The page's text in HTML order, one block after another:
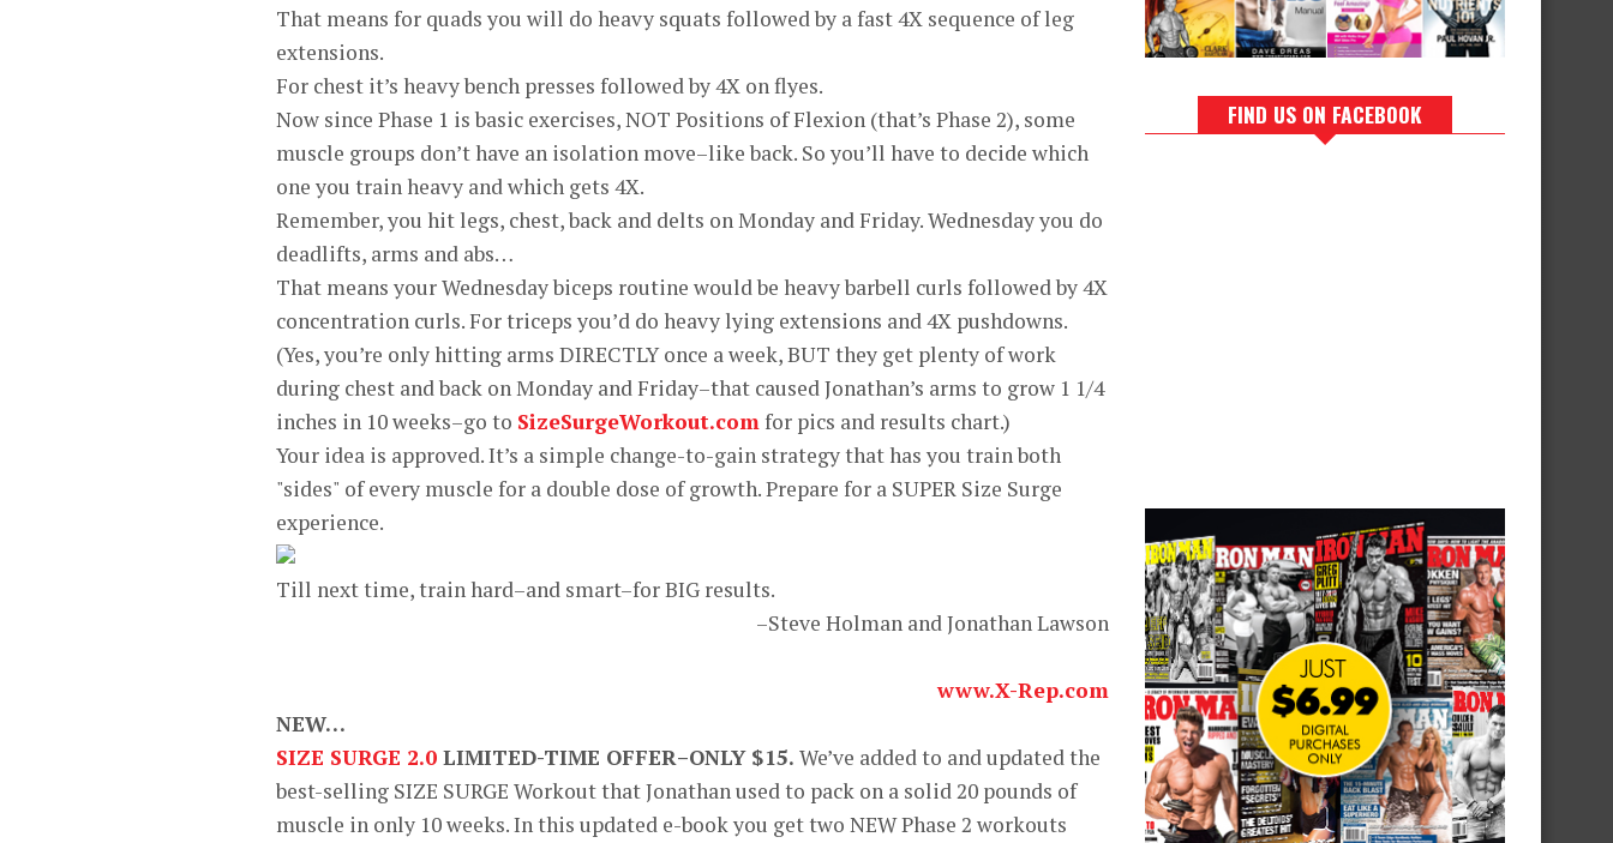
That means for quads you will do heavy squats followed by a fast 4X sequence of leg
extensions.
For chest it’s heavy bench presses followed by 4X on flyes.
Now since Phase 1 is basic exercises, NOT Positions of Flexion (that’s Phase 2), some
muscle groups don’t have an isolation move–like back. So you’ll have to decide which
one you train heavy and which gets 4X.
Remember, you hit legs, chest, back and delts on Monday and Friday. Wednesday you do
deadlifts, arms and abs…
That means your Wednesday biceps routine would be heavy barbell curls followed by 4X
concentration curls. For triceps you’d do heavy lying extensions and 4X pushdowns.
(Yes, you’re only hitting arms DIRECTLY once a week, BUT they get plenty of work
during chest and back on Monday and Friday–that caused Jonathan’s arms to grow 1 1/4
inches in 10 weeks–go to SizeSurgeWorkout.comfor pics and results chart.)
Your idea is approved. It’s a simple change-to-gain strategy that has you train both
"sides" of every muscle for a double dose of growth. Prepare for a SUPER Size Surge
experience.
Till next time, train hard–and smart–for BIG results.
–Steve Holman and Jonathan Lawson
www.X-Rep.com
NEW…
SIZE SURGE 2.0 LIMITED-TIME OFFER–ONLY $15. We’ve added to and updated the
best-selling SIZE SURGE Workout that Jonathan used to pack on a solid 20 pounds of
muscle in only 10 weeks. In this updated e-book you get two NEW Phase 2 workouts
FIND US ON FACEBOOK